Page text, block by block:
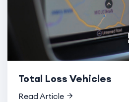
Total Loss Vehicles
Read Article